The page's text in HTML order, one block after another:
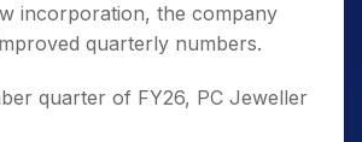
incorporation, the company
quarterly numbers.
quarter of FY26, PC Jeweller